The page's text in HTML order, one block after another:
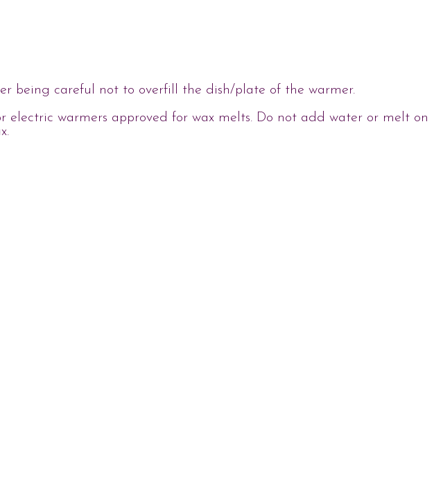
being careful not to overfill the dish/plate of the warmer.
warmers approved for wax melts. Do not add water or melt on